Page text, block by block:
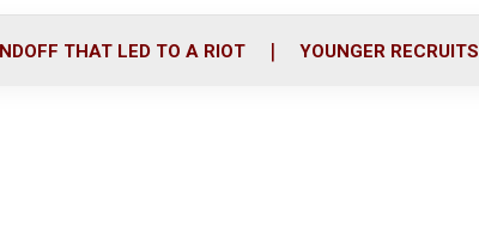
o
r
i
THAT LED TO A RIOT YOUNGER RECRUITS